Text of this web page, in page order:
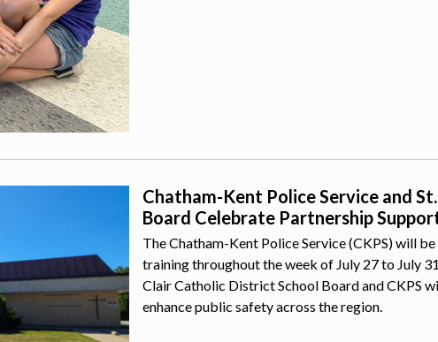
Chatham-Kent Police Service and
Board Celebrate Partnership
The Chatham-Kent Police Service (CKPS) will
training throughout the week of July 27 to July
Clair Catholic District School Board and CKPS
enhance public safety across the region.